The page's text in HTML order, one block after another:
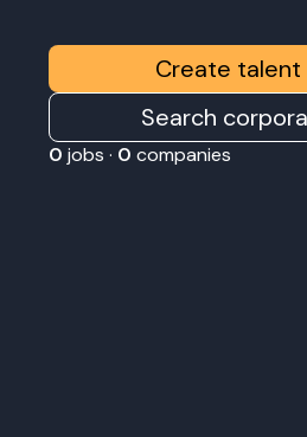
Create talent
Search
0 jobs · 0 companies